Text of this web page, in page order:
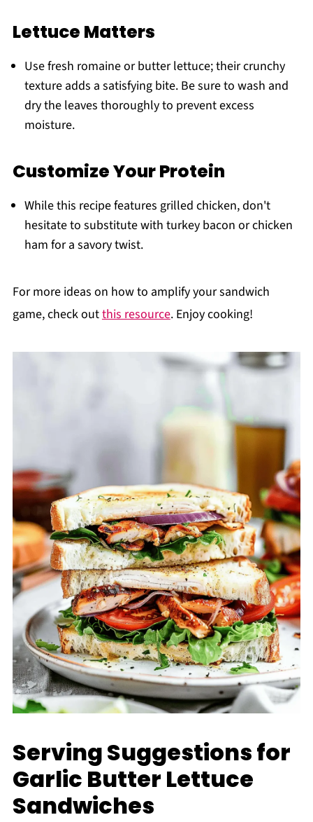
Lettuce Matters
Use fresh romaine or butter lettuce; their crunchy
texture adds a satisfying bite. Be sure to wash and
dry the leaves thoroughly to prevent excess
moisture.
Customize Your Protein
While this recipe features grilled chicken, don't
hesitate to substitute with turkey bacon or chicken
ham for a savory twist.
For more ideas on how to amplify your sandwich
game, check outthis resource. Enjoy cooking!
Serving Suggestions for
Garlic Butter Lettuce
Sandwiches